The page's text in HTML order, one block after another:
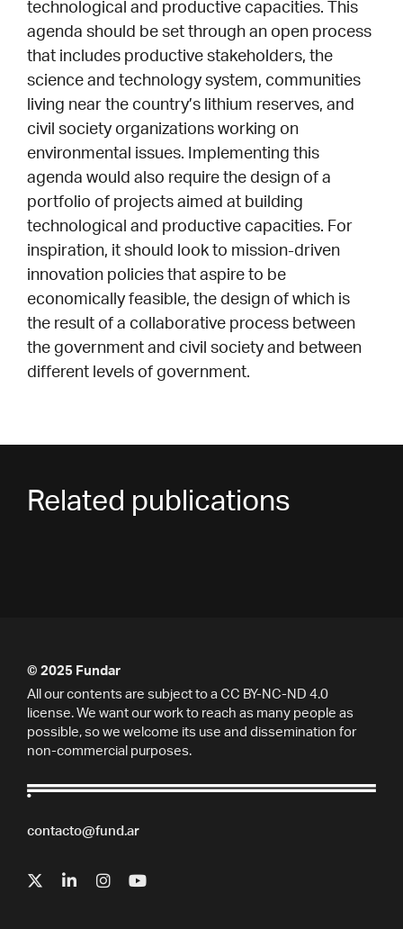
technological and productive capacities. This
agenda should be set through an open process
that includes productive stakeholders, the
science and technology system, communities
living near the country’s lithium reserves, and
civil society organizations working on
environmental issues. Implementing this
agenda would also require the design of a
portfolio of projects aimed at building
technological and productive capacities. For
inspiration, it should look to mission-driven
innovation policies that aspire to be
economically feasible, the design of which is
the result of a collaborative process between
the government and civil society and between
different levels of government.
Related publications
contacto@fund.ar
© 2025 Fundar
All our contents are subject to a CC BY-NC-ND 4.0
license. We want our work to reach as many people as
possible, so we welcome its use and dissemination for
non-commercial purposes.